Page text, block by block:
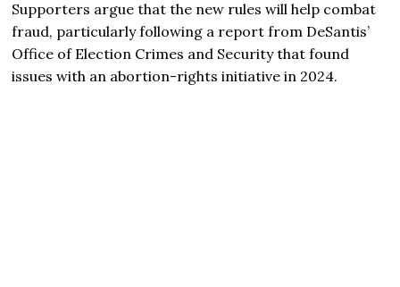
Supporters argue that the new rules will help combat
fraud, particularly following a report from DeSantis’
Office of Election Crimes and Security that found
issues with an abortion-rights initiative in 2024.